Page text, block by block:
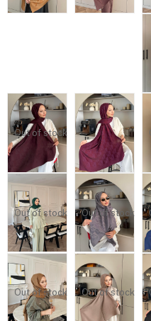
Out of stock
Out of stock Out of stock
Out of stock Out of stock